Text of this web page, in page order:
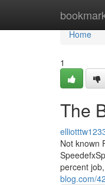
Home
Home
1
The
Not known
percent
blog.com/